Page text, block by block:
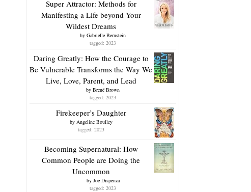
Super Attractor: Methods for
Manifesting a Life beyond Your
Wildest Dreams
by Gabrielle Bernstein
tagged: 2023
Daring Greatly: How the Courage to
Be Vulnerable Transforms the Way We
Live, Love, Parent, and Lead
by Brené Brown
tagged: 2023
Firekeeper’s Daughter
by Angeline Boulley
tagged: 2023
Becoming Supernatural: How
Common People are Doing the
Uncommon
by Joe Dispenza
tagged: 2023